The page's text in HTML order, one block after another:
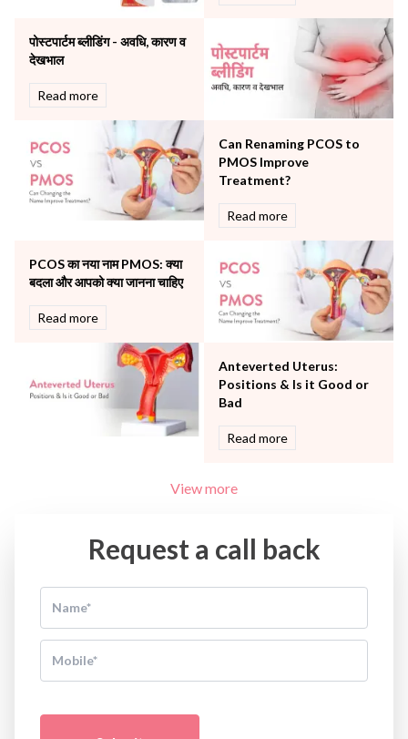
Other Services
Pulmonology
Rheumatology
Robotic Precision
The Breast Centre
The Oncology Centre
Urology
Women Wellness
पोस्टपार्टम ब्लीडिंग - अवधि, कारण व
देखभाल
Read more
Can Renaming PCOS to
PMOS Improve
Treatment?
Read more
PCOS का नया नाम PMOS: क्या
बदला और आपको क्या जानना चाहिए
Read more
Anteverted Uterus:
Positions & Is it Good or
Bad
Read more
View more
Request a call back